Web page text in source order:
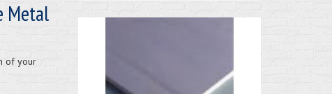
Metal
of your